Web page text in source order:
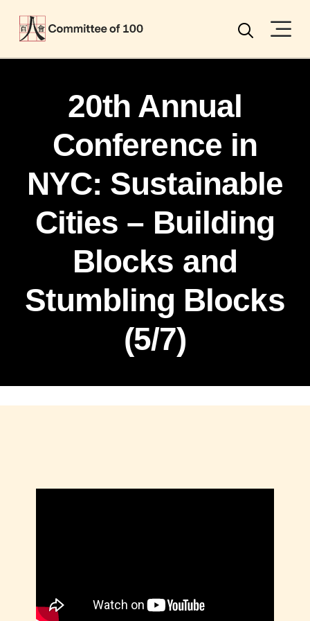
Search
20th Annual
Conference in
NYC: Sustainable
Cities – Building
Blocks and
Stumbling Blocks
(5/7)